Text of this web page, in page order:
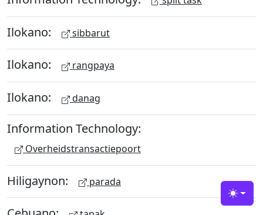
Ilokano: sibbarut
Ilokano: rangpaya
Ilokano: danag
Information Technology:
Overheidstransactiepoort
Hiligaynon: parada